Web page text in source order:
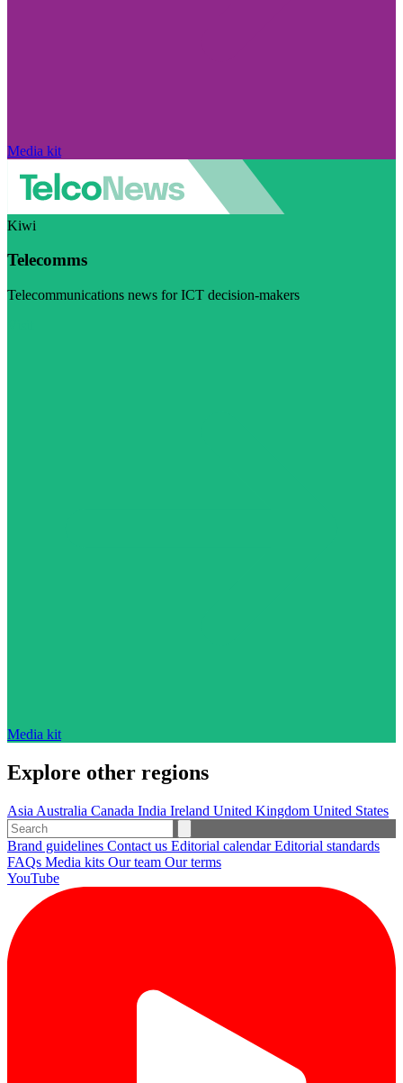
Media kit
Kiwi
Telecomms
Telecommunications news for ICT decision-makers
Media kit
Explore other regions
Asia Australia Canada India Ireland United Kingdom United States
Brand guidelines Contact us Editorial calendarEditorial standards
FAQs Media kits Our team Our terms
YouTube